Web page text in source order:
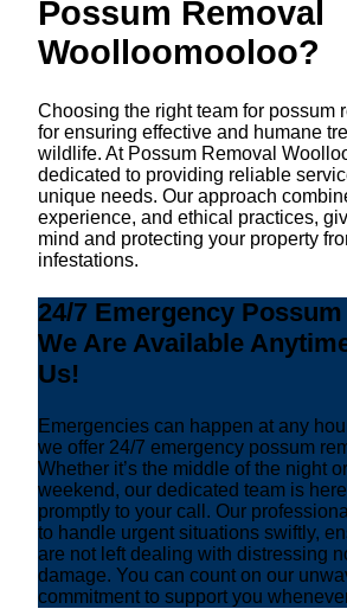
Possum Removal
Woolloomooloo?
Choosing the right team for possum
for ensuring effective and humane
wildlife. At Possum Removal
dedicated to providing reliable
unique needs. Our approach
experience, and ethical practices,
mind and protecting your property
infestations.
24/7 Emergency
We Are Available
Us!
Emergencies can happen at any
we offer 24/7 emergency possum
Whether it’s the middle of the night
weekend, our dedicated team is
promptly to your call. Our
to handle urgent situations swiftly,
are not left dealing with distressing
damage. You can count on our
commitment to support you